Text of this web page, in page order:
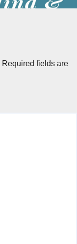
Required fields are